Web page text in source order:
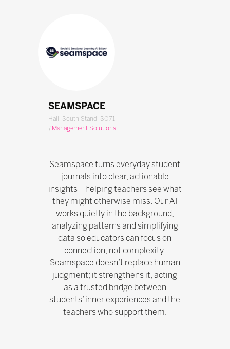
SEAMSPACE
Hall: South Stand: SG71
|Management Solutions
Seamspace turns everyday student
journals into clear, actionable
insights—helping teachers see what
they might otherwise miss. Our AI
works quietly in the background,
analyzing patterns and simplifying
data so educators can focus on
connection, not complexity.
Seamspace doesn’t replace human
judgment; it strengthens it, acting
as a trusted bridge between
students’ inner experiences and the
teachers who support them.